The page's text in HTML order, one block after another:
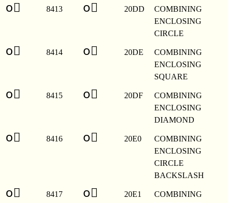
o⃝ 8413 o⃝ 20DD
COMBINING
ENCLOSING
CIRCLE
o⃞ 8414 o⃞ 20DE
COMBINING
ENCLOSING
SQUARE
o⃟ 8415 o⃟ 20DF
COMBINING
ENCLOSING
DIAMOND
o⃠ 8416 o⃠ 20E0
COMBINING
ENCLOSING
CIRCLE
BACKSLASH
o⃡ 8417 o⃡ 20E1
COMBINING